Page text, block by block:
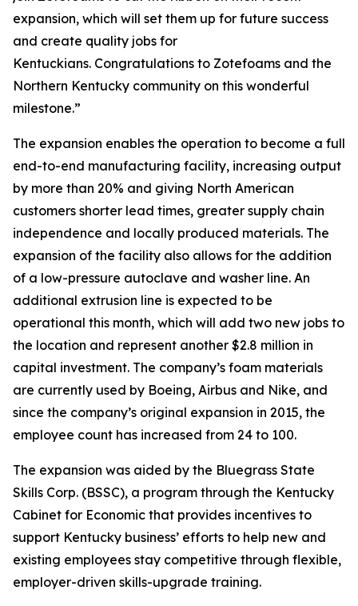
expansion, which will set them up for future success
and create quality jobs for
Kentuckians. Congratulations to Zotefoams and the
Northern Kentucky community on this wonderful
milestone.”
The expansion enables the operation to become a full
end-to-end manufacturing facility, increasing output
by more than 20% and giving North American
customers shorter lead times, greater supply chain
independence and locally produced materials. The
expansion of the facility also allows for the addition
of a low-pressure autoclave and washer line. An
additional extrusion line is expected to be
operational this month, which will add two new jobs to
the location and represent another $2.8 million in
capital investment. The company’s foam materials
are currently used by Boeing, Airbus and Nike, and
since the company’s original expansion in 2015, the
employee count has increased from 24 to 100.
The expansion was aided by the Bluegrass State
Skills Corp. (BSSC), a program through the Kentucky
Cabinet for Economic that provides incentives to
support Kentucky business’ efforts to help new and
existing employees stay competitive through flexible,
employer-driven skills-upgrade training.